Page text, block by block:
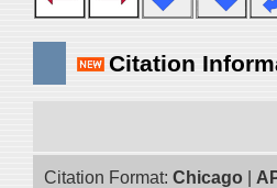
Citation
Citation Format: Chicago